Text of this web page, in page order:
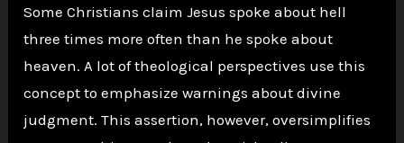
Some Christians claim Jesus spoke about hell
three times more often than he spoke about
heaven. A lot of theological perspectives use this
concept to emphasize warnings about divine
judgment. This assertion, however, oversimplifies